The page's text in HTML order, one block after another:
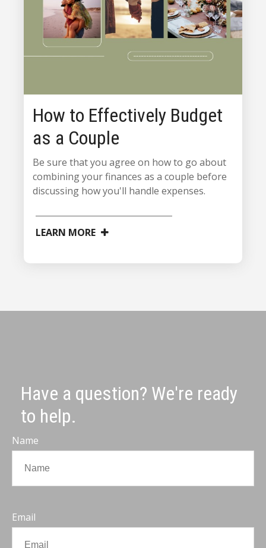
How to Effectively Budget
as a Couple
Be sure that you agree on how to go about
combining your finances as a couple before
discussing how you'll handle expenses.
LEARN MORE
Have a question? We're ready
to help.
Name
Email